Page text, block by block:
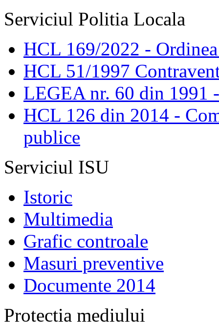
Serviciul Politia Locala
HCL 169/2022 -
HCL 51/1997
LEGEA nr. 60 din 1991
HCL 126 din 2014 -
publice
Serviciul ISU
Istoric
Multimedia
Grafic controale
Masuri preventive
Documente 2014
Protectia mediului